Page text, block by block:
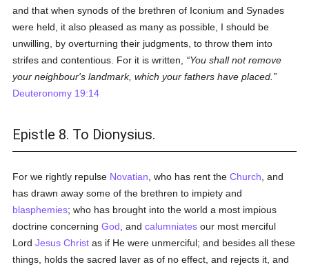
and that when synods of the brethren of Iconium and Synades
were held, it also pleased as many as possible, I should be
unwilling, by overturning their judgments, to throw them into
strifes and contentious. For it is written,
You shall not remove
your neighbour's landmark, which your fathers have placed.
Deuteronomy 19:14
Epistle 8. To Dionysius.
For we rightly repulse Novatian , who has rent theChurch , and
has drawn away some of the brethren to impiety and
blasphemies; who has brought into the world a most impious
doctrine concerningGod , andcalumniates our most merciful
LordJesus Christ as if He were unmerciful; and besides all these
things, holds the sacred laver as of no effect, and rejects it, and